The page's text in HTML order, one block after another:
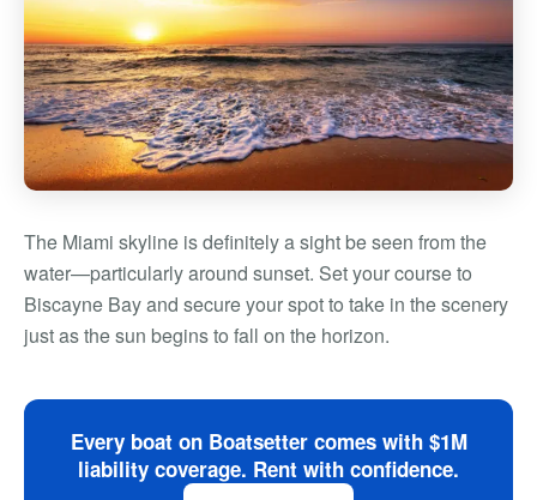
The Miami skyline is definitely a sight be seen from the
water—particularly around sunset. Set your course to
Biscayne Bay and secure your spot to take in the scenery
just as the sun begins to fall on the horizon.
Every boat on Boatsetter comes with $1M
liability coverage. Rent with confidence.